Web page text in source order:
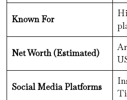
Known For
Net Worth (Estimated)
Social Media Platforms